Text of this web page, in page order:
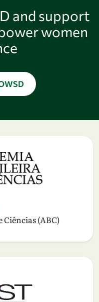
and support
women
(ABC)